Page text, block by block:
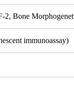
Bone
immunoassay)